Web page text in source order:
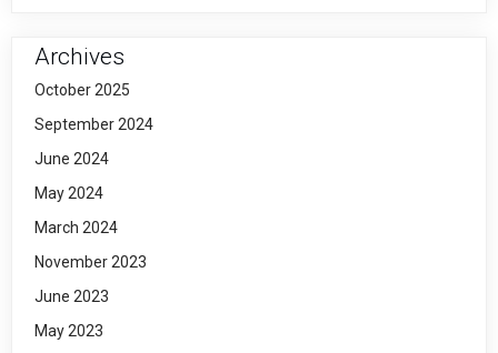
Archives
October 2025
September 2024
June 2024
May 2024
March 2024
November 2023
June 2023
May 2023